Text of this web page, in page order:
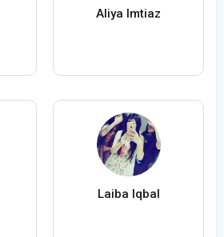
Aliya Imtiaz
Laiba Iqbal